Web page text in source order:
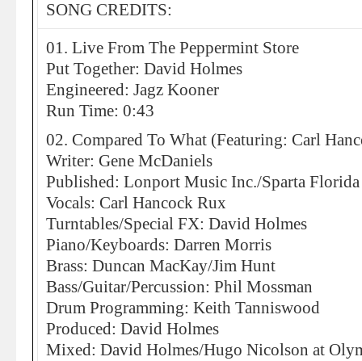
SONG CREDITS:
01. Live From The Peppermint Store
Put Together: David Holmes
Engineered: Jagz Kooner
Run Time: 0:43
02. Compared To What (Featuring: Carl
Writer: Gene McDaniels
Published: Lonport Music Inc./Sparta
Vocals: Carl Hancock Rux
Turntables/Special FX: David Holmes
Piano/Keyboards: Darren Morris
Brass: Duncan MacKay/Jim Hunt
Bass/Guitar/Percussion: Phil Mossman
Drum Programming: Keith Tanniswood
Produced: David Holmes
Mixed: David Holmes/Hugo Nicolson at